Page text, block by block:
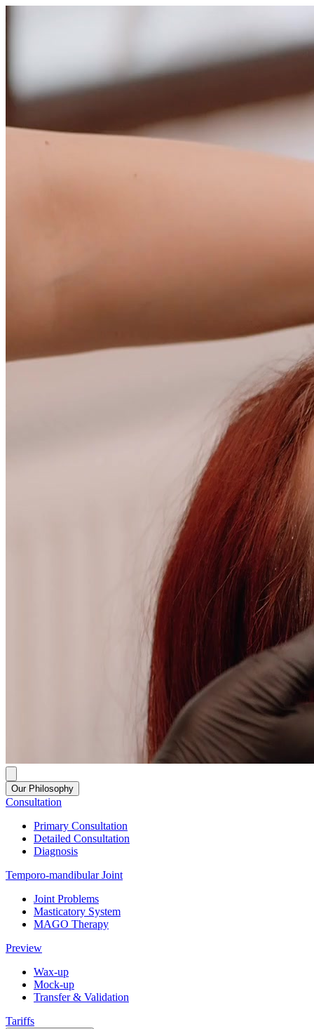
Our Philosophy
Consultation
Primary Consultation
Detailed Consultation
Diagnosis
Temporo-mandibular Joint
Joint Problems
Masticatory System
MAGO Therapy
Preview
Wax-up
Mock-up
Transfer & Validation
Tariffs